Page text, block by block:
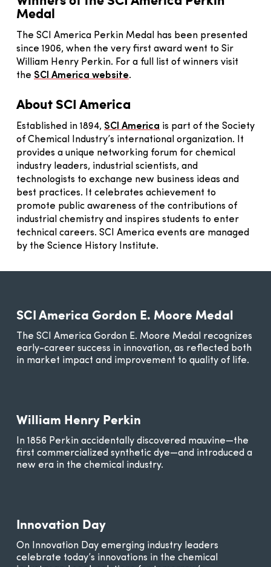
Medal
The SCI America Perkin Medal has been presented
since 1906, when the very first award went to Sir
William Henry Perkin. For a full list of winners visit
the SCI America website.
About SCI America
Established in 1894, SCI America is part of the Society
of Chemical Industry’s international organization. It
provides a unique networking forum for chemical
industry leaders, industrial scientists, and
technologists to exchange new business ideas and
best practices. It celebrates achievement to
promote public awareness of the contributions of
industrial chemistry and inspires students to enter
technical careers. SCI America events are managed
by the Science History Institute.
SCI America Gordon E. Moore Medal
The SCI America Gordon E. Moore Medal recognizes
early-career success in innovation, as reflected both
in market impact and improvement to quality of life.
William Henry Perkin
In 1856 Perkin accidentally discovered mauvine—the
first commercialized synthetic dye—and introduced a
new era in the chemical industry.
Innovation Day
On Innovation Day emerging industry leaders
celebrate today’s innovations in the chemical